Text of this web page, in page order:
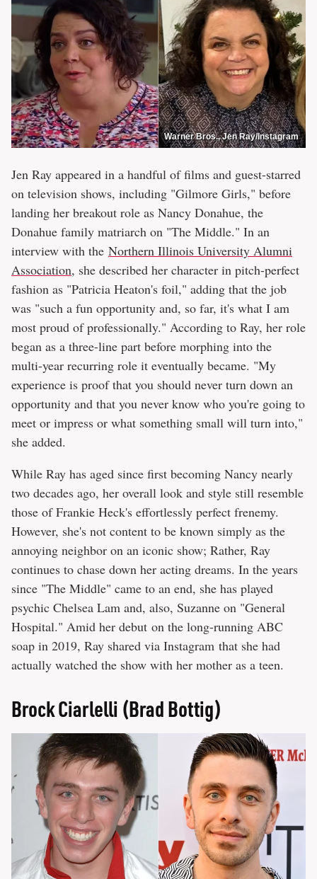
Warner Bros., Jen Ray/Instagram
Jen Ray appeared in a handful of films and guest-starred
on television shows, including "Gilmore Girls," before
landing her breakout role as Nancy Donahue, the
Donahue family matriarch on "The Middle." In an
interview with the Northern Illinois University Alumni
Association, she described her character in pitch-perfect
fashion as "Patricia Heaton's foil," adding that the job
was "such a fun opportunity and, so far, it's what I am
most proud of professionally." According to Ray, her role
began as a three-line part before morphing into the
multi-year recurring role it eventually became. "My
experience is proof that you should never turn down an
opportunity and that you never know who you're going to
meet or impress or what something small will turn into,"
she added.
While Ray has aged since first becoming Nancy nearly
two decades ago, her overall look and style still resemble
those of Frankie Heck's effortlessly perfect frenemy.
However, she's not content to be known simply as the
annoying neighbor on an iconic show; Rather, Ray
continues to chase down her acting dreams. In the years
since "The Middle" came to an end, she has played
psychic Chelsea Lam and, also, Suzanne on "General
Hospital." Amid her debut on the long-running ABC
soap in 2019, Ray shared via Instagram that she had
actually watched the show with her mother as a teen.
Brock Ciarlelli (Brad Bottig)